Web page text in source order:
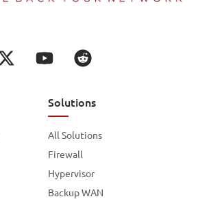
Solutions
All Solutions
Firewall
Hypervisor
Backup WAN